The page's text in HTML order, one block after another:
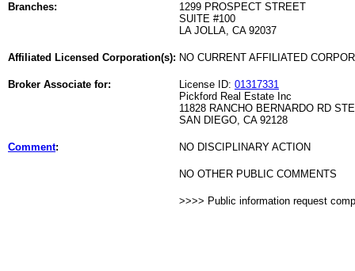
Branches:
1299 PROSPECT STREET
SUITE #100
LA JOLLA, CA 92037
Affiliated Licensed Corporation(s): NO CURRENT AFFILIATED
Broker Associate for: License ID: 01317331
Pickford Real Estate Inc
11828 RANCHO BERNARDO RD
SAN DIEGO, CA 92128
Comment: NO DISCIPLINARY ACTION
NO OTHER PUBLIC COMMENTS
>>>> Public information request